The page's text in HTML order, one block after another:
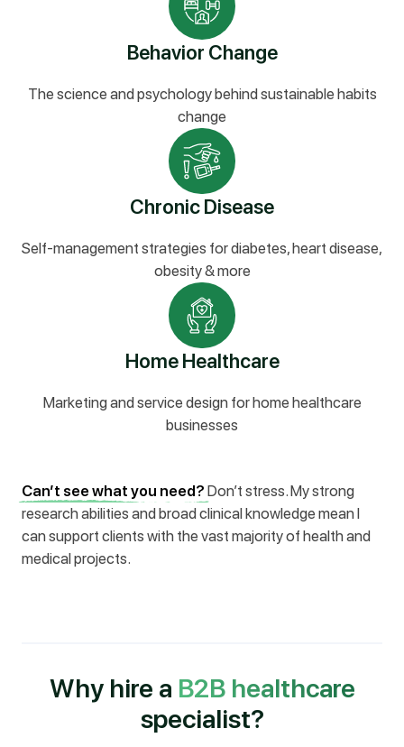
Behavior Change
The science and psychology behind sustainable habits
change
Chronic Disease
Self-management strategies for diabetes, heart disease,
obesity & more
Home Healthcare
Marketing and service design for home healthcare
businesses
Can’t see what you need? Don’t stress. My strong
research abilities and broad clinical knowledge mean I
can support clients with the vast majority of health and
medical projects.
Why hire a B2B healthcare
specialist?